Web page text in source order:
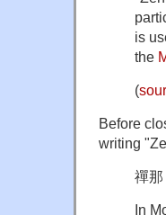
is
the
(
Before
writing
禪那
In